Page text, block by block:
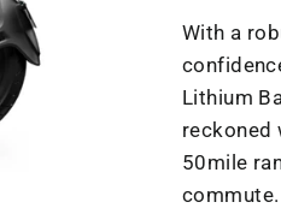
With a
Lithium
reckoned
50mile
commute.